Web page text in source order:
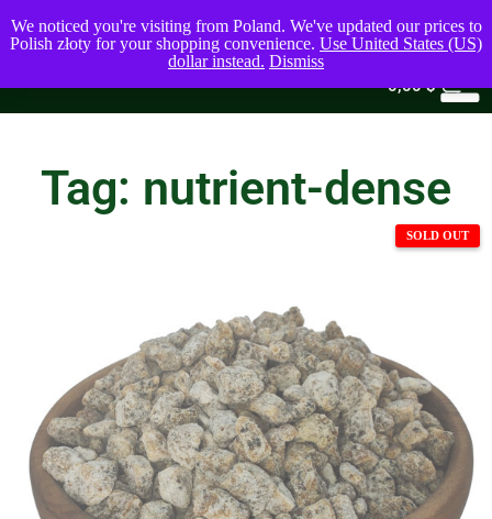
0,00$
Tag: nutrient-dense
We noticed you're visiting from Poland. We've updated our prices to
Polish złoty for your shopping convenience. Use United States (US)
dollar instead. Dismiss